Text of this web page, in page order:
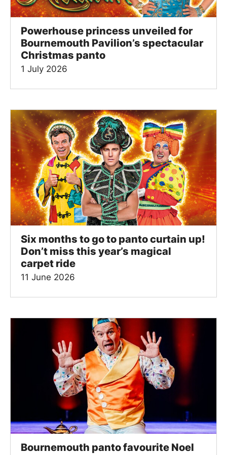
Powerhouse princess unveiled for
Bournemouth Pavilion’s spectacular
Christmas panto
1 July 2026
Six months to go to panto curtain up!
Don’t miss this year’s magical
carpet ride
11 June 2026
Bournemouth panto favourite Noel